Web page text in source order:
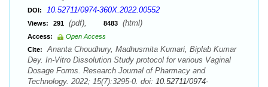
DOI: 10.52711/0974-360X.2022.00552
Views: 291 (pdf), 8483 (html)
Access:
Open Access
Cite:
Ananta Choudhury, Madhusmita Kumari, Biplab Kumar
Dey. In-Vitro Dissolution Study protocol for various Vaginal
Dosage Forms. Research Journal of Pharmacy and
Technology. 2022; 15(7):3295-0. doi: 10.52711/0974-